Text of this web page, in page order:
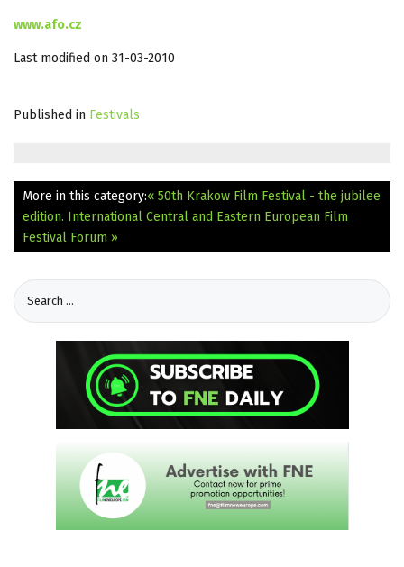
www.afo.cz
Last modified on 31-03-2010
Published in Festivals
More in this category:« 50th Krakow Film Festival - the jubilee
edition. International Central and Eastern European Film
Festival Forum »